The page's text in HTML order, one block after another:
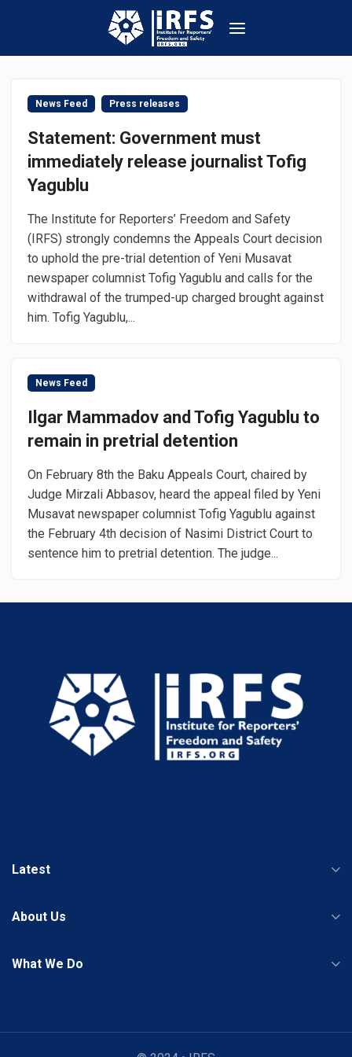
News Feed Press releases
Statement: Government must
immediately release journalist Tofig
Yagublu
The Institute for Reporters’ Freedom and Safety
(IRFS) strongly condemns the Appeals Court decision
to uphold the pre-trial detention of Yeni Musavat
newspaper columnist Tofig Yagublu and calls for the
withdrawal of the trumped-up charged brought against
him. Tofig Yagublu,...
News Feed
Ilgar Mammadov and Tofig Yagublu to
remain in pretrial detention
On February 8th the Baku Appeals Court, chaired by
Judge Mirzali Abbasov, heard the appeal filed by Yeni
Musavat newspaper columnist Tofig Yagublu against
the February 4th decision of Nasimi District Court to
sentence him to pretrial detention. The judge...
Latest
About Us
What We Do